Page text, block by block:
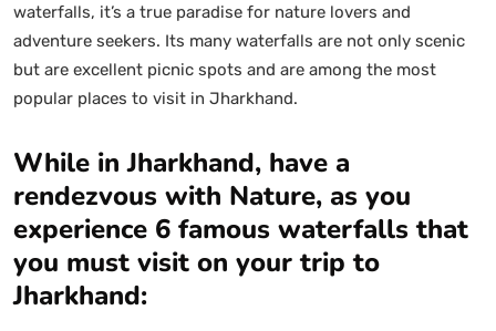
waterfalls, it’s a true paradise for nature lovers and
adventure seekers. Its many waterfalls are not only scenic
but are excellent picnic spots and are among the most
popular places to visit in Jharkhand.
While in Jharkhand, have a
rendezvous with Nature, as you
experience 6 famous waterfalls that
you must visit on your trip to
Jharkhand: